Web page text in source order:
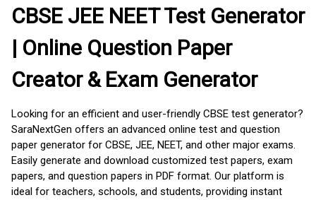
CBSE JEE NEET Test Generator
| Online Question Paper
Creator & Exam Generator
Looking for an efficient and user-friendly CBSE test generator?
SaraNextGen offers an advanced online test and question
paper generator for CBSE, JEE, NEET, and other major exams.
Easily generate and download customized test papers, exam
papers, and question papers in PDF format. Our platform is
ideal for teachers, schools, and students, providing instant